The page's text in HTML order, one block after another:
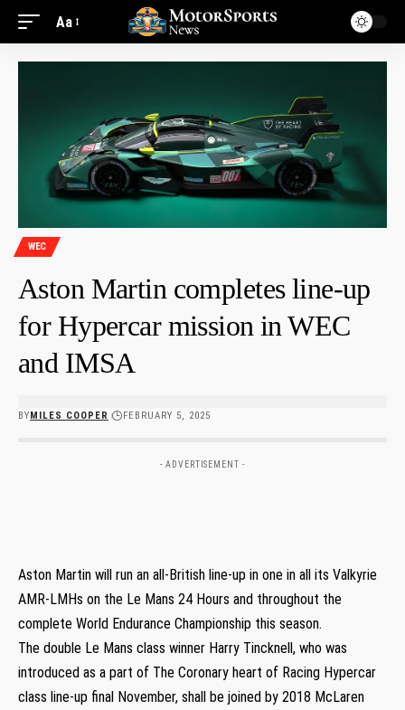
Aa
WEC
Aston Martin completes line-up
for Hypercar mission in WEC
and IMSA
BYMILES COOPER FEBRUARY 5, 2025
- ADVERTISEMENT -
Aston Martin will run an all-British line-up in one in all its Valkyrie
AMR-LMHs on the Le Mans 24 Hours and throughout the
complete World Endurance Championship this season.
The double Le Mans class winner Harry Tincknell, who was
introduced as a part of The Coronary heart of Racing Hypercar
class line-up final November, shall be joined by 2018 McLaren